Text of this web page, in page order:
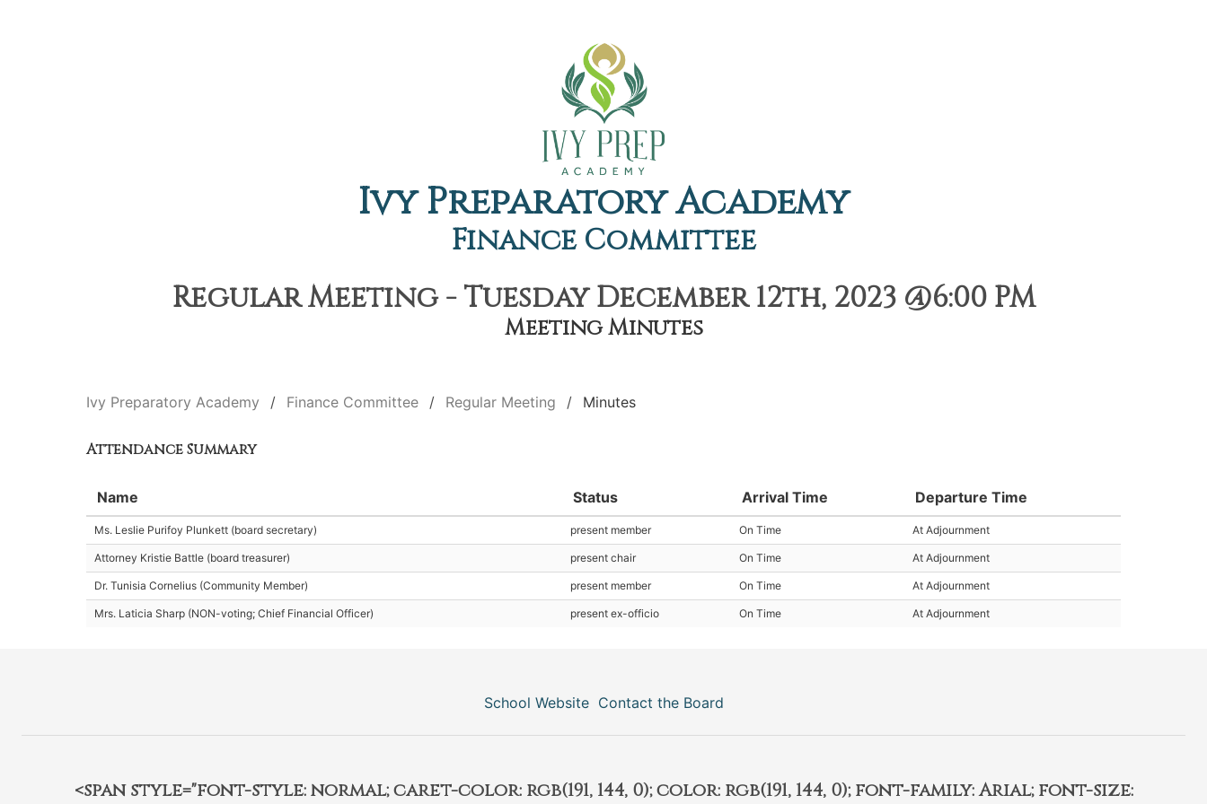
Ivy Preparatory Academy
Finance Committee
Regular Meeting - Tuesday December 12th, 2023 @6:00 PM
Meeting Minutes
Ivy Preparatory Academy Finance Committee Regular Meeting Minutes
Attendance Summary
Name Status Arrival Time Departure Time
Ms. Leslie Purifoy Plunkett (board secretary) present member On Time At Adjournment
Attorney Kristie Battle (board treasurer) present chair On Time At Adjournment
Dr. Tunisia Cornelius (Community Member) present member On Time At Adjournment
Mrs. Laticia Sharp (NON-voting; Chief Financial Officer) present ex-officio On Time At Adjournment
School Website Contact the Board
<span style="font-style: normal; caret-color: rgb(191, 144, 0); color: rgb(191, 144, 0); font-family: Arial; font-size: